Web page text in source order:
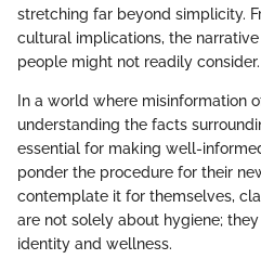
stretching far beyond simplicity.
cultural implications, the
people might not readily consider.
In a world where misinformation
understanding the facts
essential for making well-
ponder the procedure for their
contemplate it for themselves,
are not solely about hygiene;
identity and wellness.